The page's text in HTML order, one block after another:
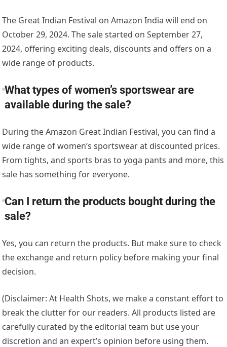
The Great Indian Festival on Amazon India will end on
October 29, 2024. The sale started on September 27,
2024, offering exciting deals, discounts and offers on a
wide range of products.
What types of women’s sportswear are
available during the sale?
During the Amazon Great Indian Festival, you can find a
wide range of women’s sportswear at discounted prices.
From tights, and sports bras to yoga pants and more, this
sale has something for everyone.
Can I return the products bought during the
sale?
Yes, you can return the products. But make sure to check
the exchange and return policy before making your final
decision.
(Disclaimer: At Health Shots, we make a constant effort to
break the clutter for our readers. All products listed are
carefully curated by the editorial team but use your
discretion and an expert’s opinion before using them.